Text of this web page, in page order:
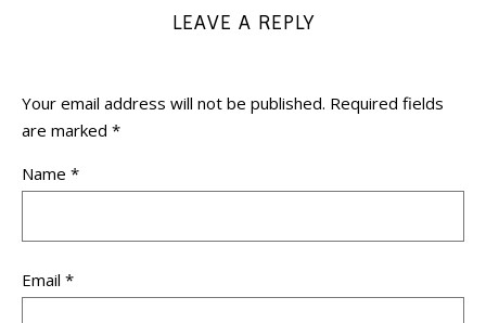
LEAVE A REPLY
Your email address will not be published. Required fields
are marked *
Name *
Email *